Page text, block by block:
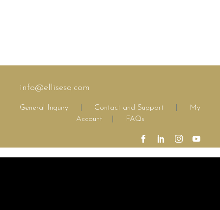
info@ellisesq.com
General Inquiry Contact and Support
My
Account
FAQs